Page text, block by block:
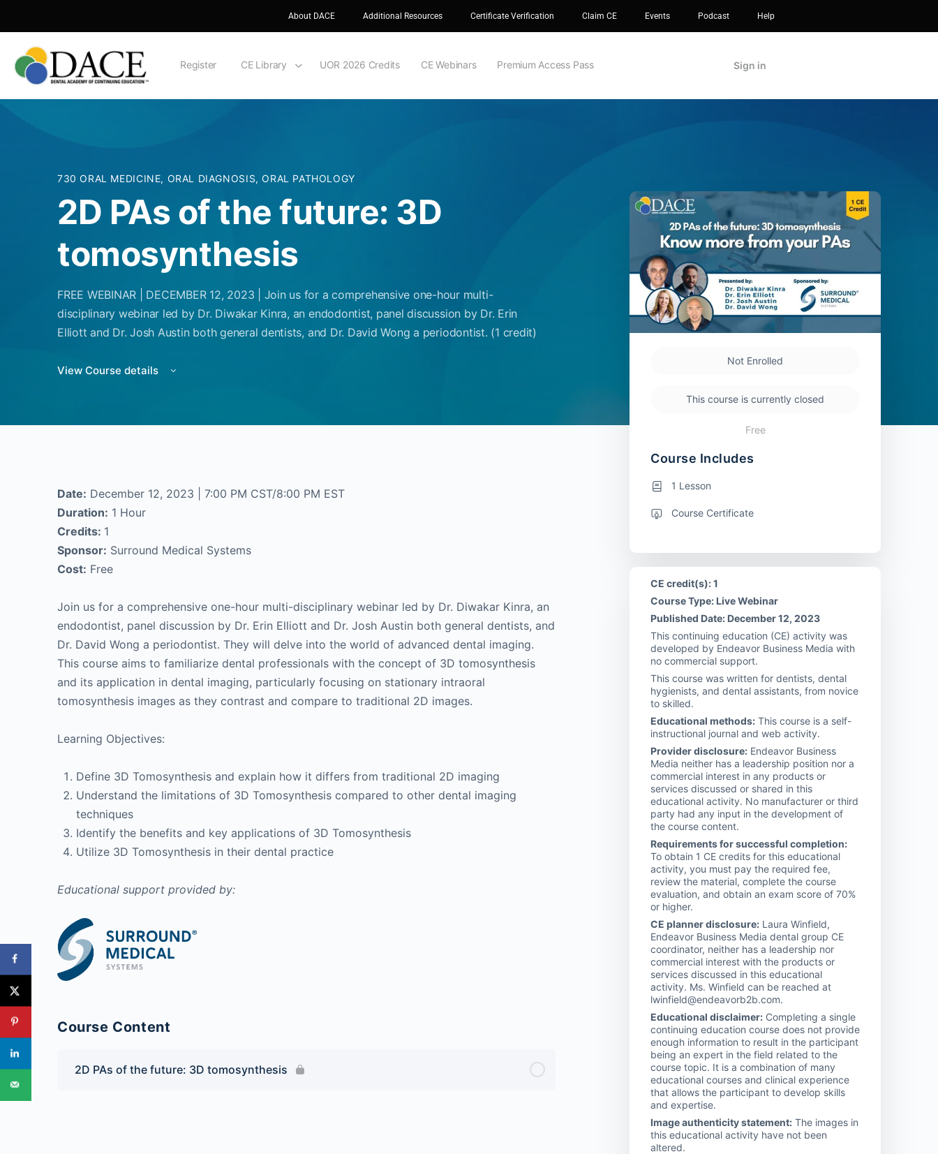
About DACE Additional Resources Certificate Verification Claim CE Events Podcast Help
Register CE Library UOR 2026 Credits CE Webinars Premium Access Pass Sign in
730 ORAL MEDICINE, ORAL DIAGNOSIS, ORAL PATHOLOGY
2D PAs of the future: 3D
tomosynthesis
FREE WEBINAR | DECEMBER 12, 2023 | Join us for a comprehensive one-hour multi-
disciplinary webinar led by Dr. Diwakar Kinra, an endodontist, panel discussion by Dr. Erin
Elliott and Dr. Josh Austin both general dentists, and Dr. David Wong a periodontist. (1 credit)
View Course details
Date: December 12, 2023 | 7:00 PM CST/8:00 PM EST
Duration: 1 Hour
Credits: 1
Sponsor: Surround Medical Systems
Cost: Free
Join us for a comprehensive one-hour multi-disciplinary webinar led by Dr. Diwakar Kinra, an
endodontist, panel discussion by Dr. Erin Elliott and Dr. Josh Austin both general dentists, and
Dr. David Wong a periodontist. They will delve into the world of advanced dental imaging.
This course aims to familiarize dental professionals with the concept of 3D tomosynthesis
and its application in dental imaging, particularly focusing on stationary intraoral
tomosynthesis images as they contrast and compare to traditional 2D images.
Learning Objectives:
Define 3D Tomosynthesis and explain how it differs from traditional 2D imaging
Understand the limitations of 3D Tomosynthesis compared to other dental imaging
techniques
Identify the benefits and key applications of 3D Tomosynthesis
Utilize 3D Tomosynthesis in their dental practice
Educational support provided by:
Course Content
2D PAs of the future: 3D tomosynthesis
Not Enrolled
This course is currently closed
Free
Course Includes
1 Lesson
Course Certificate
CE credit(s): 1
Course Type: Live Webinar
Published Date: December 12, 2023
This continuing education (CE) activity was
developed by Endeavor Business Media with
no commercial support.
This course was written for dentists, dental
hygienists, and dental assistants, from novice
to skilled.
Educational methods: This course is a self-
instructional journal and web activity.
Provider disclosure: Endeavor Business
Media neither has a leadership position nor a
commercial interest in any products or
services discussed or shared in this
educational activity. No manufacturer or third
party had any input in the development of
the course content.
Requirements for successful completion:
To obtain 1 CE credits for this educational
activity, you must pay the required fee,
review the material, complete the course
evaluation, and obtain an exam score of 70%
or higher.
CE planner disclosure: Laura Winfield,
Endeavor Business Media dental group CE
coordinator, neither has a leadership nor
commercial interest with the products or
services discussed in this educational
activity. Ms. Winfield can be reached at
lwinfield@endeavorb2b.com.
Educational disclaimer: Completing a single
continuing education course does not provide
enough information to result in the participant
being an expert in the field related to the
course topic. It is a combination of many
educational courses and clinical experience
that allows the participant to develop skills
and expertise.
Image authenticity statement: The images in
this educational activity have not been
altered.